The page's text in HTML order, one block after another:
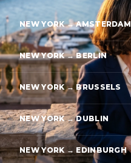
NEW YORK → AMSTERDAM
NEW YORK → BERLIN
NEW YORK → BRUSSELS
NEW YORK → DUBLIN
NEW YORK → EDINBURGH